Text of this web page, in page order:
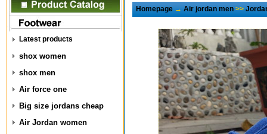
Latest products
shox women
shox men
Air force one
Big size jordans cheap
Air Jordan women
Homepage→Air jordan men>>